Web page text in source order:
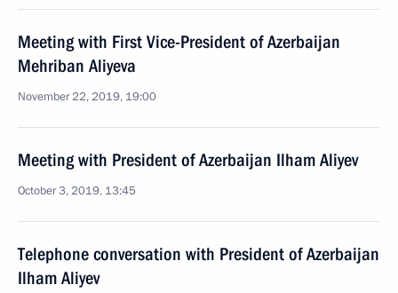
Meeting with First Vice-President of Azerbaijan
Mehriban Aliyeva
November 22, 2019, 19:00
Meeting with President of Azerbaijan Ilham Aliyev
October 3, 2019, 13:45
Telephone conversation with President of Azerbaijan
Ilham Aliyev